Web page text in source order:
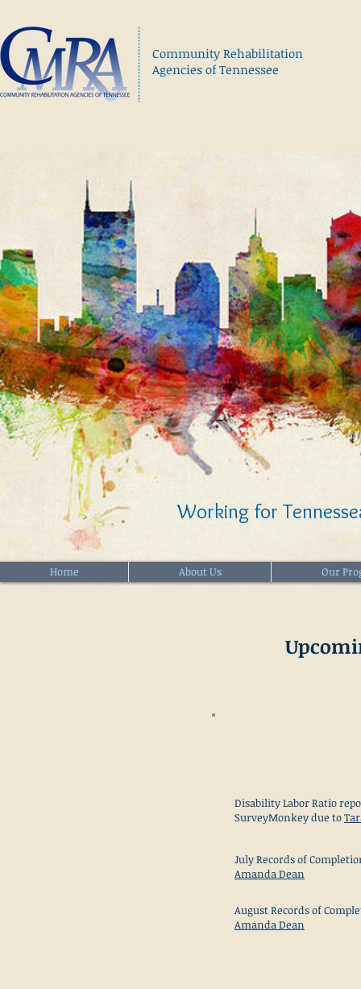
Community Rehabilitation
Agencies of Tennessee
Working for
Home About Us Our
Disability Labor Ratio
SurveyMonkey due to
July Records of
Amanda Dean
August Records of
Amanda Dean